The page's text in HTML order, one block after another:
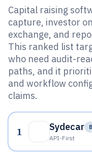
Capital raising
capture, investor
exchange, and
This ranked list
who need audit-
paths, and it
and workflow
claims.
1 Sydecar
API-First